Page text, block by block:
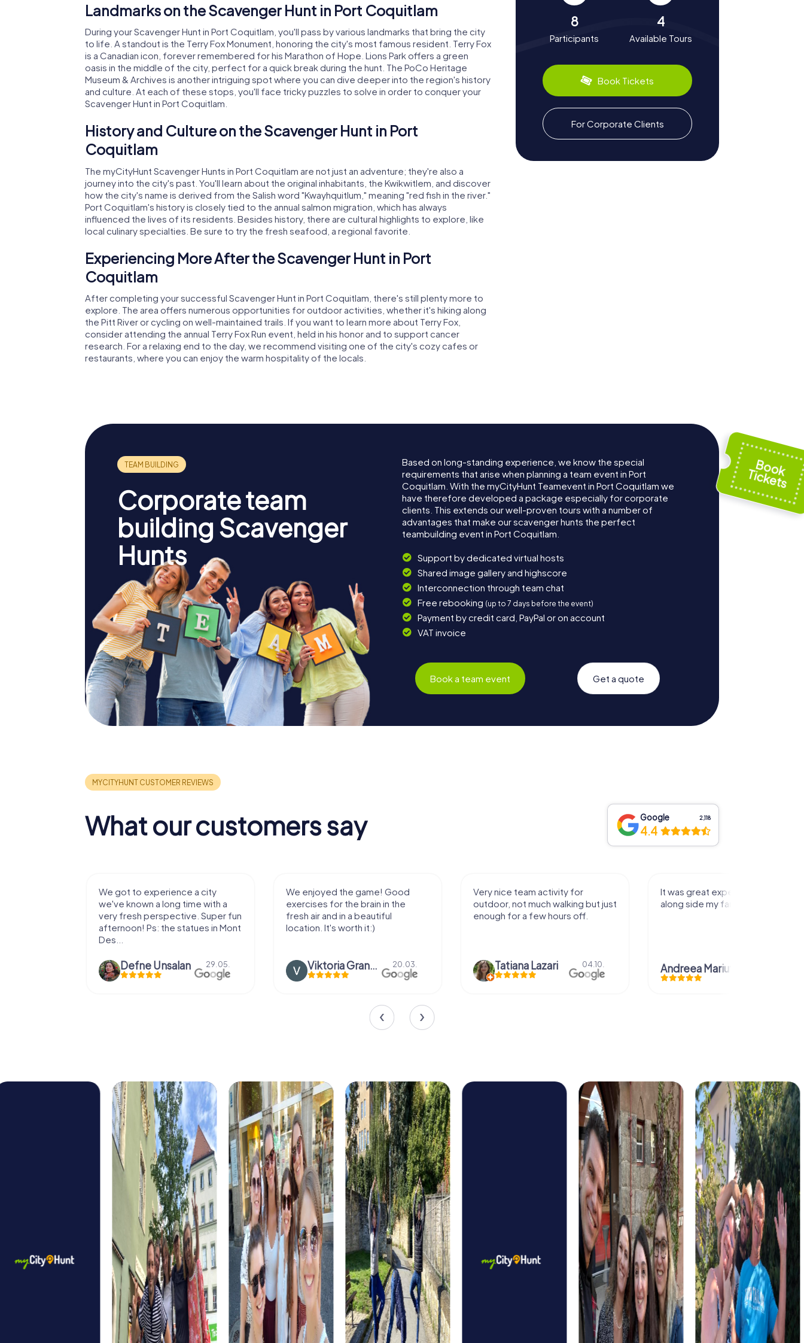
Landmarks on the Scavenger Hunt in Port Coquitlam
During your Scavenger Hunt in Port Coquitlam, you'll pass by various landmarks that bring the city
to life. A standout is the Terry Fox Monument, honoring the city's most famous resident. Terry Fox
is a Canadian icon, forever remembered for his Marathon of Hope. Lions Park offers a green
oasis in the middle of the city, perfect for a quick break during the hunt. The PoCo Heritage
Museum & Archives is another intriguing spot where you can dive deeper into the region's history
and culture. At each of these stops, you'll face tricky puzzles to solve in order to conquer your
Scavenger Hunt in Port Coquitlam.
History and Culture on the Scavenger Hunt in Port
Coquitlam
The myCityHunt Scavenger Hunts in Port Coquitlam are not just an adventure; they're also a
journey into the city's past. You'll learn about the original inhabitants, the Kwikwitlem, and discover
how the city's name is derived from the Salish word "Kwayhquitlum," meaning "red fish in the river."
Port Coquitlam's history is closely tied to the annual salmon migration, which has always
influenced the lives of its residents. Besides history, there are cultural highlights to explore, like
local culinary specialties. Be sure to try the fresh seafood, a regional favorite.
Experiencing More After the Scavenger Hunt in Port
Coquitlam
After completing your successful Scavenger Hunt in Port Coquitlam, there's still plenty more to
explore. The area offers numerous opportunities for outdoor activities, whether it's hiking along
the Pitt River or cycling on well-maintained trails. If you want to learn more about Terry Fox,
consider attending the annual Terry Fox Run event, held in his honor and to support cancer
research. For a relaxing end to the day, we recommend visiting one of the city's cozy cafes or
restaurants, where you can enjoy the warm hospitality of the locals.
8
Participants
4
Available Tours
Book Tickets
For Corporate Clients
Corporate team
building Scavenger
Hunts
Based on long-standing experience, we know the special
requirements that arise when planning a team event in Port
Coquitlam. With the myCityHunt Teamevent in Port Coquitlam we
have therefore developed a package especially for corporate
clients. This extends our well-proven tours with a number of
advantages that make our scavenger hunts the perfect
teambuilding event in Port Coquitlam.
Support by dedicated virtual hosts
Shared image gallery and highscore
Interconnection through team chat
Free rebooking (up to 7 days before the event)
Payment by credit card, PayPal or on account
VAT invoice
Book a team event Get a quote
What our customers say Google 2,118
4.4
We enjoyed the game! Good
exercises for the brain in the
fresh air and in a beautiful
location. It's worth it:)
Viktoria Granovska 20.03.
Very nice team activity for
outdoor, not much walking but just
enough for a few hours off.
Tatiana Lazari 04.10.
It was great experience that I had
along side my family! Thank you!
Andreea Mariuta 29.07.
Great time
Christian Icken